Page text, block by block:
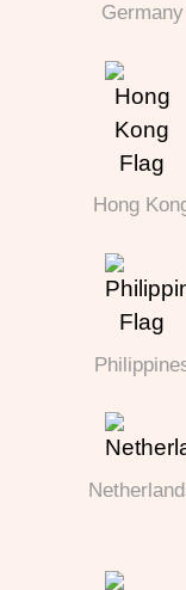
Germany
Hong